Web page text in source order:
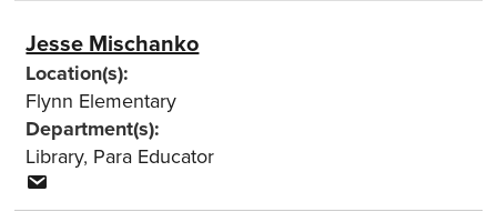
Jesse Mischanko
Location(s):
Flynn Elementary
Department(s):
Library, Para Educator